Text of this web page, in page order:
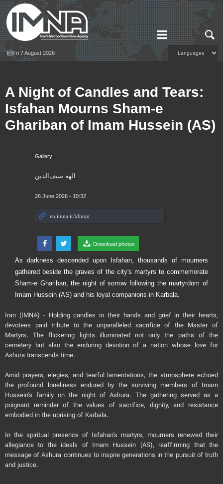
Fri 7 August 2026
Gallery
الهه سیف‌الدین
26 June 2026 - 10:32
Download photos
A Night of Candles and Tears:
Isfahan Mourns Sham-e
Ghariban of Imam Hussein (AS)
As darkness descended upon Isfahan, thousands of mourners
gathered beside the graves of the city's martyrs to commemorate
Sham-e Ghariban, the night of sorrow following the martyrdom of
Imam Hussein (AS) and his loyal companions in Karbala.
Iran (IMNA) - Holding candles in their hands and grief in their hearts,
devotees paid tribute to the unparalleled sacrifice of the Master of
Martyrs. The flickering lights illuminated not only the paths of the
cemetery but also the enduring devotion of a nation whose love for
Ashura transcends time.
Amid prayers, elegies, and tearful lamentations, the atmosphere echoed
the profound loneliness endured by the surviving members of Imam
Hussein's family on the night of Ashura. The gathering served as a
poignant reminder of the values of sacrifice, dignity, and resistance
embodied in the uprising of Karbala.
In the spiritual presence of Isfahan's martyrs, mourners renewed their
allegiance to the ideals of Imam Hussein (AS), reaffirming that the
message of Ashura continues to inspire generations in the pursuit of truth
and justice.